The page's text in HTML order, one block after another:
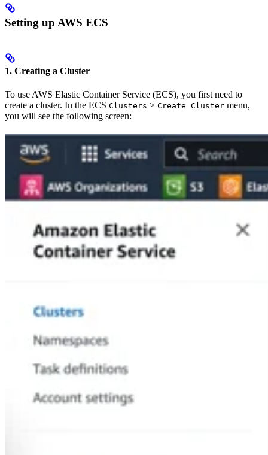
Setting up AWS ECS
1. Creating a Cluster
To use AWS Elastic Container Service (ECS), you first need to
create a cluster. In the ECS Clusters > Create Cluster menu,
you will see the following screen: